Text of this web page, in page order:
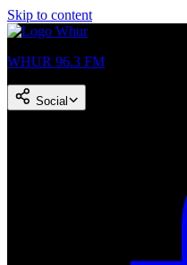
Skip to content
WHUR 96.3 FM
Social